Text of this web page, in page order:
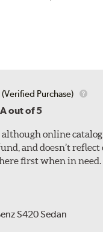
(Verified Purchase)
out of 5
online
and doesn’t reflect
first when in need.
S420 Sedan